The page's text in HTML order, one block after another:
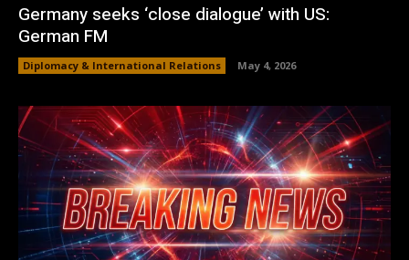
Germany seeks ‘close dialogue’ with US:
German FM
Diplomacy & International Relations May 4, 2026